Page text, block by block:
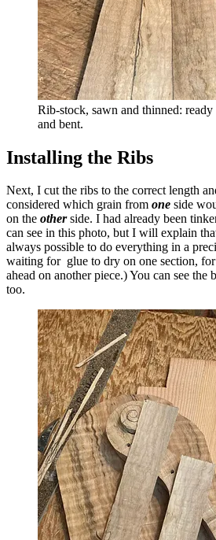
Rib-stock, sawn and thinned: ready
and bent.
Installing the Ribs
Next, I cut the ribs to the correct length
considered which grain from one side
on the other side. I had already been
can see in this photo, but I will explain
always possible to do everything in a
waiting for glue to dry on one section,
ahead on another piece.) You can see the
too.